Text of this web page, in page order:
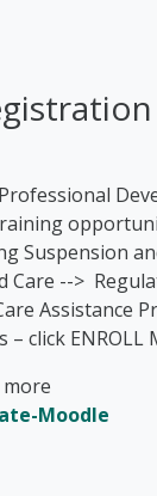
Suspension
-->
Assistance
click ENROLL
Moodle